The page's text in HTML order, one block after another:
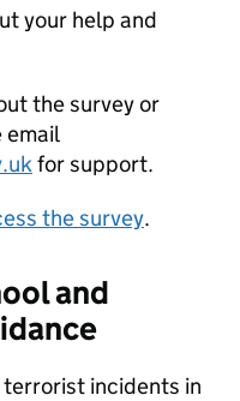
your help and
the survey or
for support.
the survey.
and
incidents in